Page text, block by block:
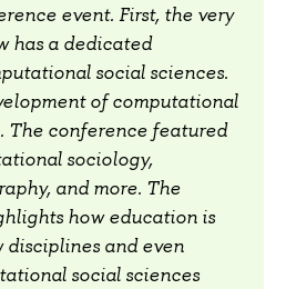
event. First, the very
has a dedicated
social sciences.
of computational
The conference featured
sociology,
and more. The
how education is
and even
social sciences